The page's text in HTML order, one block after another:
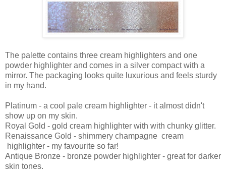
The palette contains three cream highlighters and one
powder highlighter and comes in a silver compact with a
mirror. The packaging looks quite luxurious and feels sturdy
in my hand.
Platinum - a cool pale cream highlighter - it almost didn't
show up on my skin.
Royal Gold - gold cream highlighter with with chunky glitter.
Renaissance Gold - shimmery champagne cream
highlighter - my favourite so far!
Antique Bronze - bronze powder highlighter - great for darker
skin tones.